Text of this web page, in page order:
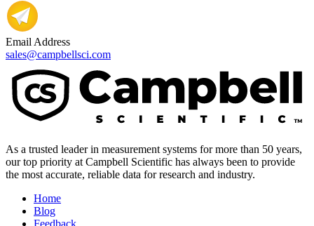
Email Address
sales@campbellsci.com
As a trusted leader in measurement systems for more than 50 years,
our top priority at Campbell Scientific has always been to provide
the most accurate, reliable data for research and industry.
Home
Blog
Feedback